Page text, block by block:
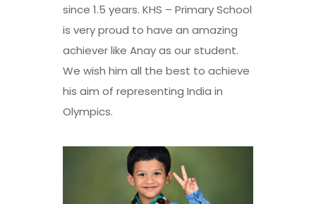
since 1.5 years. KHS – Primary School
is very proud to have an amazing
achiever like Anay as our student.
We wish him all the best to achieve
his aim of representing India in
Olympics.